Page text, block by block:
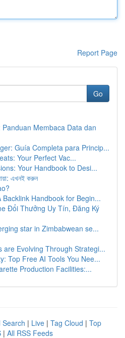
Report Page
Go
Membaca Data dan
Guía Completa para Princip...
Your Perfect Vac...
Your Handbook to Desi...
এখনই করুন
Backlink Handbook for Begin...
Đổi Thưởng Uy Tín, Đăng Ký
star in Zimbabwean se...
are Evolving Through Strategi...
Top Free AI Tools You Nee...
Production Facilities:...
Search | Live | Tag Cloud | Top
| All RSS Feeds